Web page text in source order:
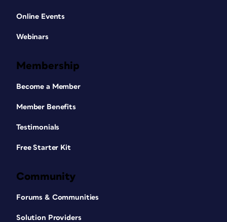
Online Events
Webinars
Membership
Become a Member
Member Benefits
Testimonials
Free Starter Kit
Community
Forums & Communities
Solution Providers